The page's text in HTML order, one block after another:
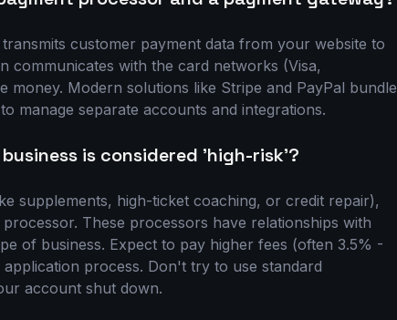
customer payment data from your website to
communicates with the card networks (Visa,
money. Modern solutions like Stripe and PayPal bundle
manage separate accounts and integrations.
is considered 'high-risk'?
supplements, high-ticket coaching, or credit repair),
These processors have relationships with
of business. Expect to pay higher fees (often 3.5% -
process. Don't try to use standard
account shut down.